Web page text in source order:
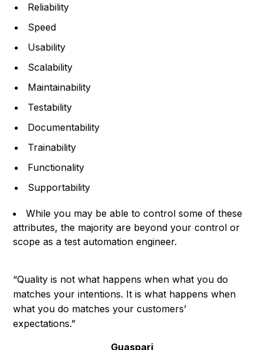
Reliability
Speed
Usability
Scalability
Maintainability
Testability
Documentability
Trainability
Functionality
Supportability
While you may be able to control some of these
attributes, the majority are beyond your control or
scope as a test automation engineer.
“Quality is not what happens when what you do
matches your intentions. It is what happens when
what you do matches your customers’
expectations.”
Guaspari